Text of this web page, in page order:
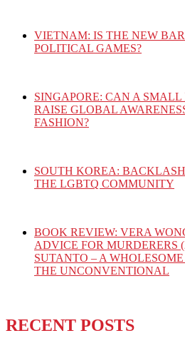
VIETNAM: IS THE NEW
POLITICAL GAMES?
SINGAPORE: CAN A
RAISE GLOBAL
FASHION?
SOUTH KOREA:
THE LGBTQ COMMUNITY
BOOK REVIEW: VERA
ADVICE FOR MURDERERS
SUTANTO – A
THE UNCONVENTIONAL
RECENT POSTS